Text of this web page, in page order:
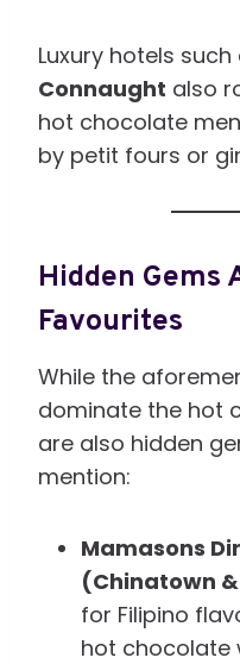
Luxury hotels such
Connaught also
hot chocolate
by petit fours or
Hidden Gems
Favourites
While the
dominate the hot
are also hidden
mention:
Mamasons
(Chinatown
for Filipino
hot chocolate